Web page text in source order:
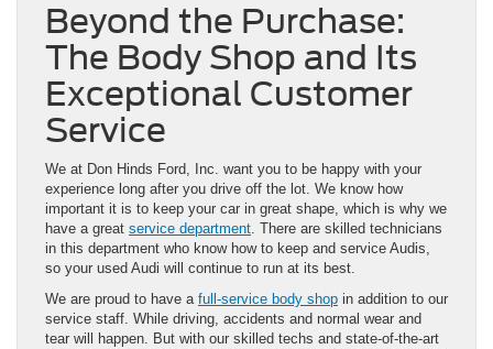
Beyond the Purchase:
The Body Shop and Its
Exceptional Customer
Service
We at Don Hinds Ford, Inc. want you to be happy with your
experience long after you drive off the lot. We know how
important it is to keep your car in great shape, which is why we
have a great service department. There are skilled technicians
in this department who know how to keep and service Audis,
so your used Audi will continue to run at its best.
We are proud to have a full-service body shop in addition to our
service staff. While driving, accidents and normal wear and
tear will happen. But with our skilled techs and state-of-the-art